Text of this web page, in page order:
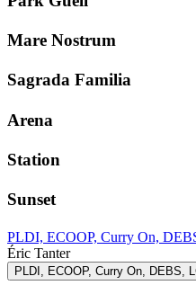
Mare Nostrum
Sagrada Familia
Arena
Station
Sunset
PLDI, ECOOP, Curry On,
Éric Tanter
PLDI, ECOOP, Curry On, DEBS,